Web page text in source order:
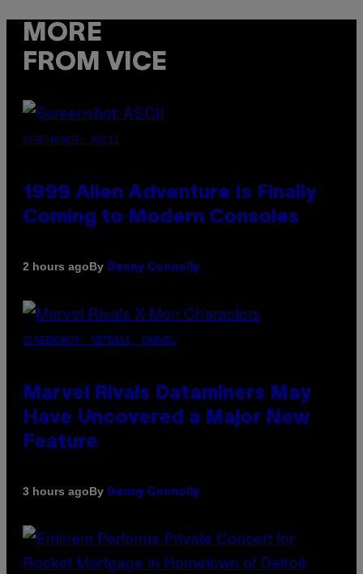
MORE
FROM VICE
SCREENSHOT: ASCII
1999 Alien Adventure Is Finally
Coming to Modern Consoles
2 hours agoBy Denny Connolly
SCREENSHOT: NETEASE, MARVEL
Marvel Rivals Dataminers May
Have Uncovered a Major New
Feature
3 hours agoBy Denny Connolly